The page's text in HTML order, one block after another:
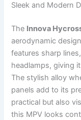
Sleek and Modern
The Innova
aerodynamic
features sharp
headlamps, giving
The stylish alloy
panels add to its
practical but also
this MPV looks